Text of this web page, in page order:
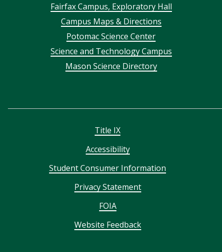
FooterFairfax Campus, Exploratory Hall
Campus Maps & Directions
Potomac Science Center
Science and Technology Campus
Mason Science Directory
Title IX
Accessibility
Student Consumer Information
Privacy Statement
FOIA
Website Feedback